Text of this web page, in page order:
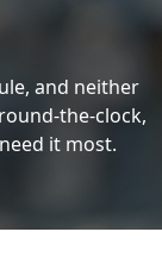
and neither
the-clock,
it most.